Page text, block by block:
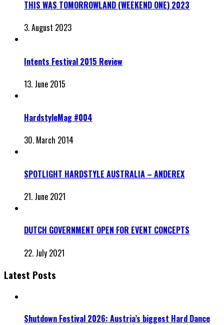
THIS WAS TOMORROWLAND (WEEKEND ONE) 2023
3. August 2023
Intents Festival 2015 Review
13. June 2015
HardstyleMag #004
30. March 2014
SPOTLIGHT HARDSTYLE AUSTRALIA – ANDEREX
21. June 2021
DUTCH GOVERNMENT OPEN FOR EVENT CONCEPTS
22. July 2021
Latest Posts
Shutdown Festival 2026: Austria’s biggest Hard Dance